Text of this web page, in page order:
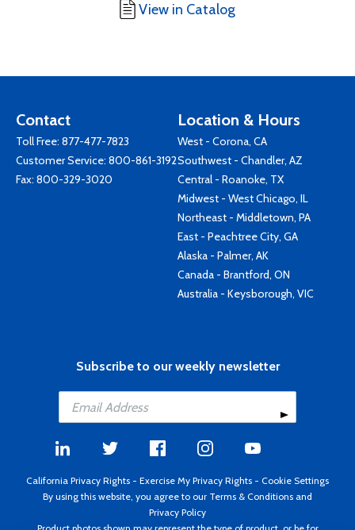
View in Catalog
Contact
Toll Free: 877-477-7823
Customer Service: 800-861-3192
Fax: 800-329-3020
Location & Hours
West - Corona, CA
Southwest - Chandler, AZ
Central - Roanoke, TX
Midwest - West Chicago, IL
Northeast - Middletown, PA
East - Peachtree City, GA
Alaska - Palmer, AK
Canada - Brantford, ON
Australia - Keysborough, VIC
Subscribe to our weekly newsletter
California Privacy Rights - Exercise My Privacy Rights - Cookie Settings
By using this website, you agree to our Terms & Conditions and
Privacy Policy